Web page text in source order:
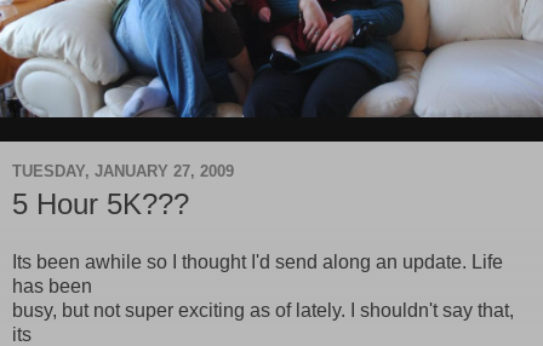
TUESDAY, JANUARY 27, 2009
5 Hour 5K???
Its been awhile so I thought I'd send along an update. Life
has been
busy, but not super exciting as of lately. I shouldn't say that,
its